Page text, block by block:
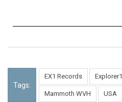
Tags:
EX1 Records Explorer1
Mammoth WVH USA